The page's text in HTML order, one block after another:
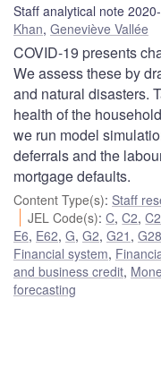
Staff analytical note
Khan, Geneviève Vallée
COVID-19 presents
We assess these by
and natural disasters.
health of the
we run model
deferrals and the
mortgage defaults.
Content Type(s): Staff
JEL Code(s):C,C2,
E6, E62, G, G2, G21 , G28
Financial system,
and business credit,
forecasting